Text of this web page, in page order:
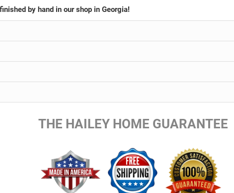
by hand in our shop in Georgia!
THE HAILEY HOME GUARANTEE